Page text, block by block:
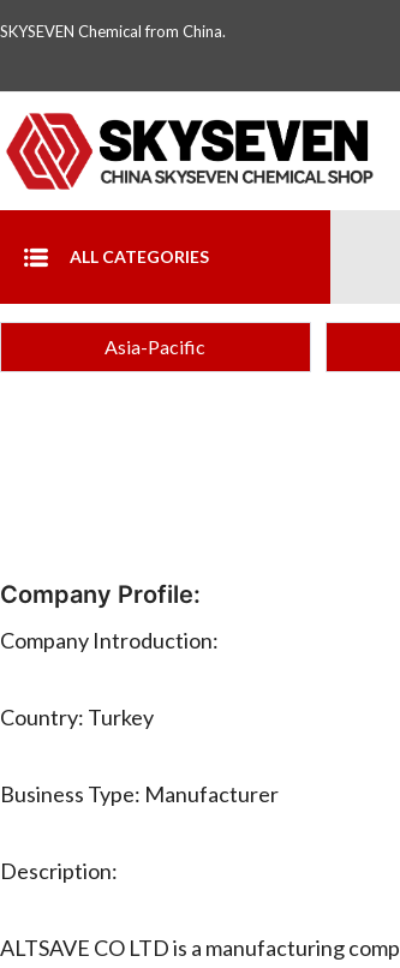
SKYSEVEN Chemical from China.
ALL CATEGORIES
Asia-Pacific
Company Profile:
Company Introduction:
Country: Turkey
Business Type: Manufacturer
Description:
ALTSAVE CO LTD is a manufacturing